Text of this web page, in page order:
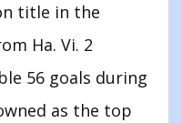
title in the
Ha. Vi. 2
56 goals during
as the top